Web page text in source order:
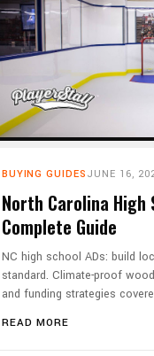
BUYING GUIDES JUNE 16,
North Carolina
Complete Guide
NC high school ADs: build
standard. Climate-proof
and funding strategies
READ MORE